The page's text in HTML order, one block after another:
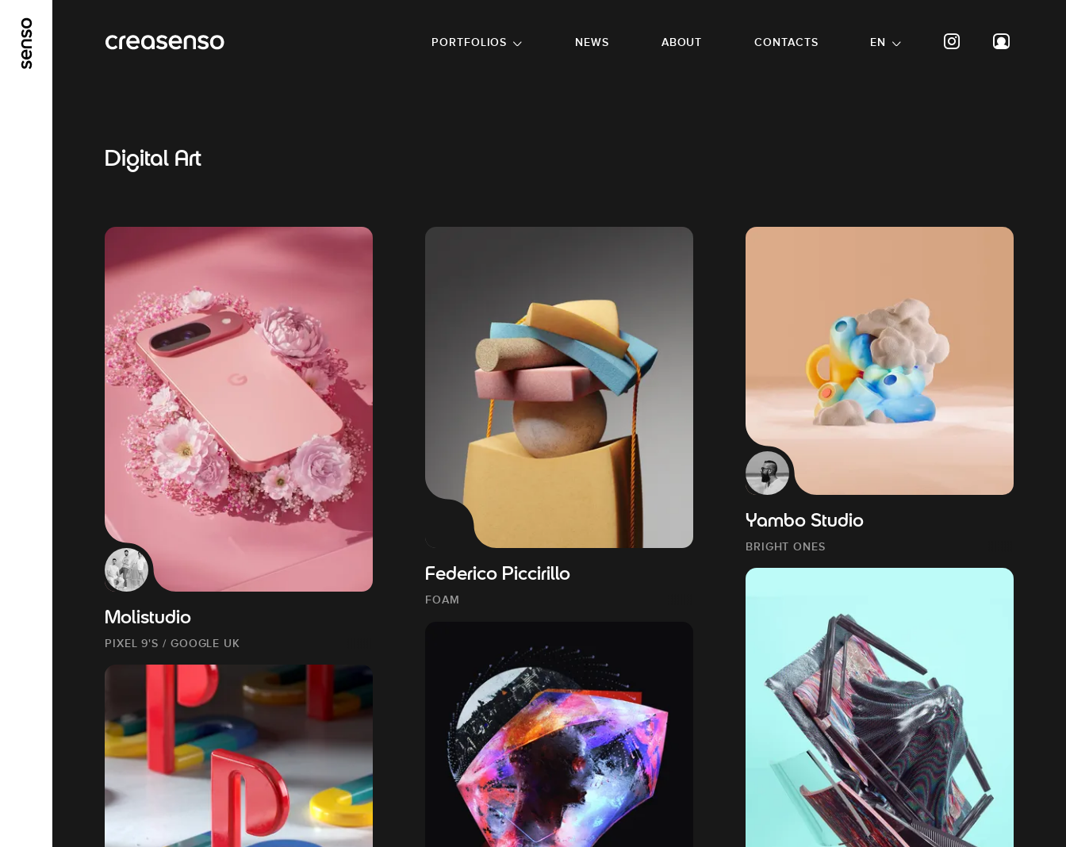
PORTFOLIOS
NEWS ABOUT CONTACTS EN
Digital Art
Molistudio
PIXEL 9'S / GOOGLE UK
Federico Piccirillo
FOAM
Yambo Studio
BRIGHT ONES